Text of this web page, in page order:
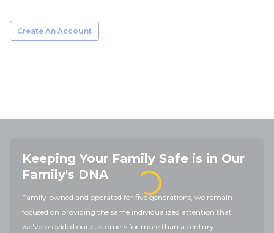
Create An Account
Keeping Your Family Safe is in Our
Family's DNA
Family-owned and operated for five generations, we remain
focused on providing the same individualized attention that
we've provided our customers for more than a century.